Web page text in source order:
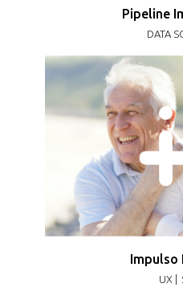
Pipeline
DATA
Impulso
UX |